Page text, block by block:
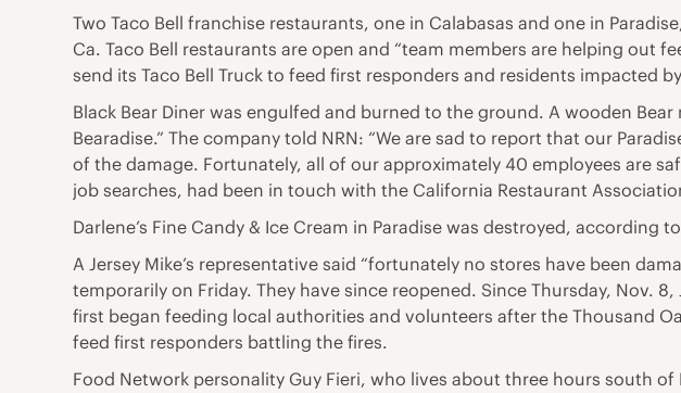
Two Taco Bell franchise restaurants, one in Calabasas and one in
Ca. Taco Bell restaurants are open and “team members are helping out
send its Taco Bell Truck to feed first responders and residents impacted
Black Bear Diner was engulfed and burned to the ground. A wooden
Bearadise.” The company told NRN: “We are sad to report that our
of the damage. Fortunately, all of our approximately 40 employees are
job searches, had been in touch with the California Restaurant
Darlene’s Fine Candy & Ice Cream in Paradise was destroyed, according
A Jersey Mike’s representative said “fortunately no stores have been
temporarily on Friday. They have since reopened. Since Thursday, Nov.
first began feeding local authorities and volunteers after the Thousand
feed first responders battling the fires.
Food Network personality Guy Fieri, who lives about three hours south